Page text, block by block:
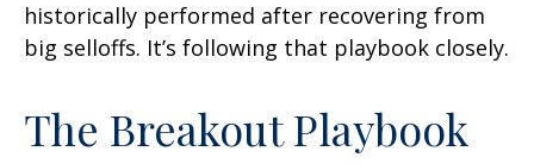
historically performed after recovering from
big selloffs. It’s following that playbook closely.
The Breakout Playbook